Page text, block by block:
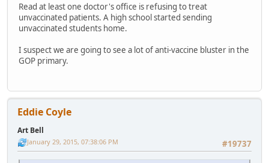
Read at least one doctor's office is refusing to treat
unvaccinated patients. A high school started sending
unvaccinated students home.
I suspect we are going to see a lot of anti-vaccine bluster in the
GOP primary.
Eddie Coyle
Art Bell
#19737
January 29, 2015, 07:38:06 PM